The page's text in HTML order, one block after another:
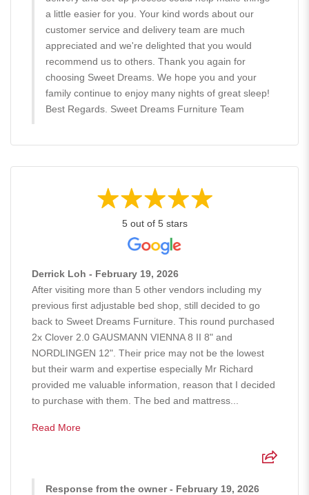
a little easier for you. Your kind words about our
customer service and delivery team are much
appreciated and we're delighted that you would
recommend us to others. Thank you again for
choosing Sweet Dreams. We hope you and your
family continue to enjoy many nights of great sleep!
Best Regards. Sweet Dreams Furniture Team
5 out of 5 stars
Derrick Loh - February 19, 2026
After visiting more than 5 other vendors including my
previous first adjustable bed shop, still decided to go
back to Sweet Dreams Furniture. This round purchased
2x Clover 2.0 GAUSMANN VIENNA 8 II 8" and
NORDLINGEN 12". Their price may not be the lowest
but their warm and expertise especially Mr Richard
provided me valuable information, reason that I decided
to purchase with them. The bed and mattress...
Read More
Response from the owner - February 19, 2026